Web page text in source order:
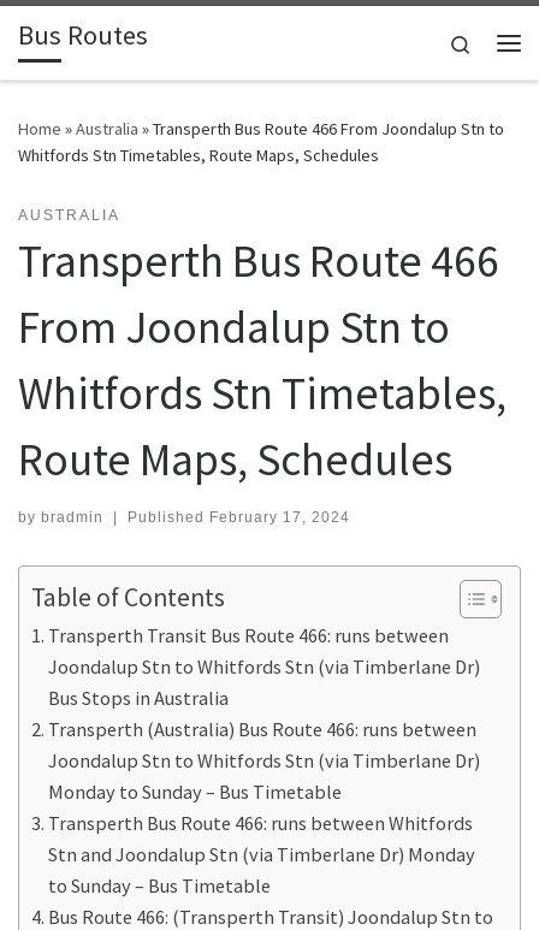
Skip to content
Bus Routes Search
Home »Australia »Transperth Bus Route 466 From Joondalup Stn to
Whitfords Stn Timetables, Route Maps, Schedules
AUSTRALIA
Transperth Bus Route 466
From Joondalup Stn to
Whitfords Stn Timetables,
Route Maps, Schedules
by bradmin | Published February 17, 2024
Table of Contents
Transperth Transit Bus Route 466: runs between
Joondalup Stn to Whitfords Stn (via Timberlane Dr)
Bus Stops in Australia
Transperth (Australia) Bus Route 466: runs between
Joondalup Stn to Whitfords Stn (via Timberlane Dr)
Monday to Sunday – Bus Timetable
Transperth Bus Route 466: runs between Whitfords
Stn and Joondalup Stn (via Timberlane Dr) Monday
to Sunday – Bus Timetable
Bus Route 466: (Transperth Transit) Joondalup Stn to